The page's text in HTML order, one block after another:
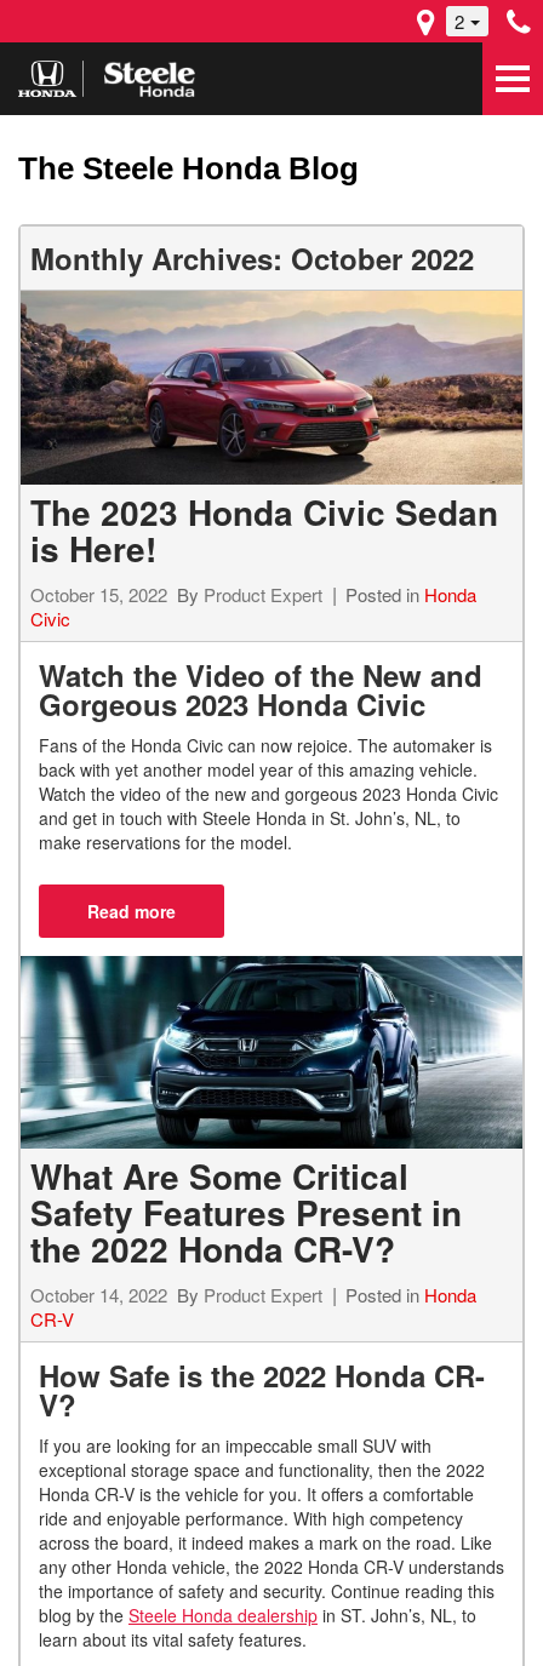
2
The Steele Honda Blog
Monthly Archives: October 2022
The 2023 Honda Civic Sedan
is Here!
October 15, 2022 By Product Expert Posted in Honda
Civic
Watch the Video of the New and
Gorgeous 2023 Honda Civic
Fans of the Honda Civic can now rejoice. The automaker is
back with yet another model year of this amazing vehicle.
Watch the video of the new and gorgeous 2023 Honda Civic
and get in touch with Steele Honda in St. John’s, NL, to
make reservations for the model.
What Are Some Critical
Safety Features Present in
the 2022 Honda CR-V?
October 14, 2022 By Product Expert Posted in Honda
CR-V
How Safe is the 2022 Honda CR-
V?
If you are looking for an impeccable small SUV with
exceptional storage space and functionality, then the 2022
Honda CR-V is the vehicle for you. It offers a comfortable
ride and enjoyable performance. With high competency
across the board, it indeed makes a mark on the road. Like
any other Honda vehicle, the 2022 Honda CR-V understands
the importance of safety and security. Continue reading this
blog by the Steele Honda dealership in ST. John’s, NL, to
learn about its vital safety features.